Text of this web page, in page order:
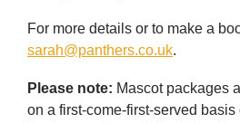
For more details or to make a
sarah@panthers.co.uk.
Please note: Mascot packages
on a first-come-first-served